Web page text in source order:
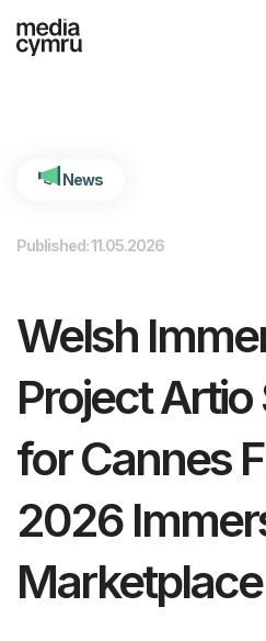
News
Published: 11.05.2026
Welsh
Project
for Cannes
2026
Marketplace